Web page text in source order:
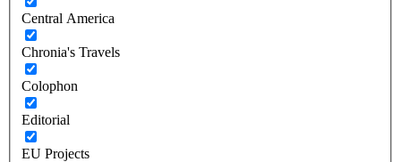
Central America
Chronia's Travels
Colophon
Editorial
EU Projects